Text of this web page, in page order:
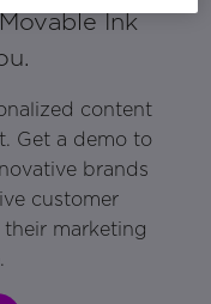
Ink
content
Get a demo to
brands
customer
marketing